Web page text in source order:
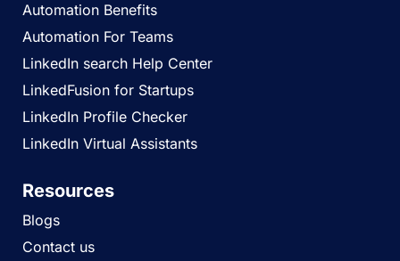
Automation Benefits
Automation For Teams
LinkedIn search Help Center
LinkedFusion for Startups
LinkedIn Profile Checker
LinkedIn Virtual Assistants
Resources
Blogs
Contact us